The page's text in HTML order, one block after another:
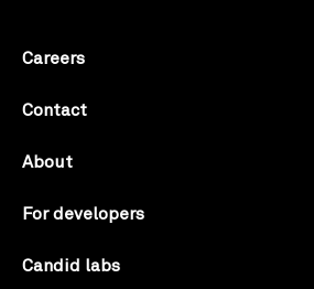
Careers
Contact
About
For developers
Candid labs